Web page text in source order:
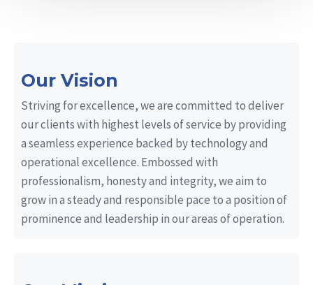
Our Vision
Striving for excellence, we are committed to deliver
our clients with highest levels of service by providing
a seamless experience backed by technology and
operational excellence. Embossed with
professionalism, honesty and integrity, we aim to
grow in a steady and responsible pace to a position of
prominence and leadership in our areas of operation.